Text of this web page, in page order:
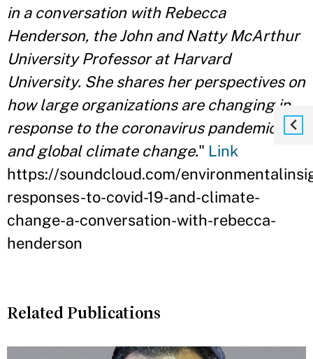
in a conversation with Rebecca
Henderson, the John and Natty McArthur
University Professor at Harvard
University. She shares her perspectives on
how large organizations are changing in
response to the coronavirus pandemic
and global climate change." Link
https://soundcloud.com/
responses-to-covid-19-and-climate-
change-a-conversation-with-rebecca-
henderson
Related Publications